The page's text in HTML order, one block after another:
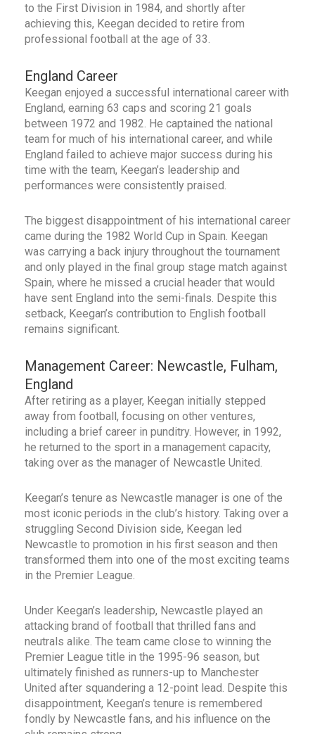
to the First Division in 1984, and shortly after
achieving this, Keegan decided to retire from
professional football at the age of 33.
England Career
Keegan enjoyed a successful international career with
England, earning 63 caps and scoring 21 goals
between 1972 and 1982. He captained the national
team for much of his international career, and while
England failed to achieve major success during his
time with the team, Keegan’s leadership and
performances were consistently praised.
The biggest disappointment of his international career
came during the 1982 World Cup in Spain. Keegan
was carrying a back injury throughout the tournament
and only played in the final group stage match against
Spain, where he missed a crucial header that would
have sent England into the semi-finals. Despite this
setback, Keegan’s contribution to English football
remains significant.
Management Career: Newcastle, Fulham,
England
After retiring as a player, Keegan initially stepped
away from football, focusing on other ventures,
including a brief career in punditry. However, in 1992,
he returned to the sport in a management capacity,
taking over as the manager of Newcastle United.
Keegan’s tenure as Newcastle manager is one of the
most iconic periods in the club’s history. Taking over a
struggling Second Division side, Keegan led
Newcastle to promotion in his first season and then
transformed them into one of the most exciting teams
in the Premier League.
Under Keegan’s leadership, Newcastle played an
attacking brand of football that thrilled fans and
neutrals alike. The team came close to winning the
Premier League title in the 1995-96 season, but
ultimately finished as runners-up to Manchester
United after squandering a 12-point lead. Despite this
disappointment, Keegan’s tenure is remembered
fondly by Newcastle fans, and his influence on the